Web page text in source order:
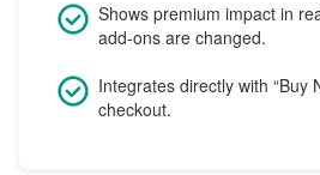
Shows premium impact in
add-ons are changed.
Integrates directly with “Buy
checkout.